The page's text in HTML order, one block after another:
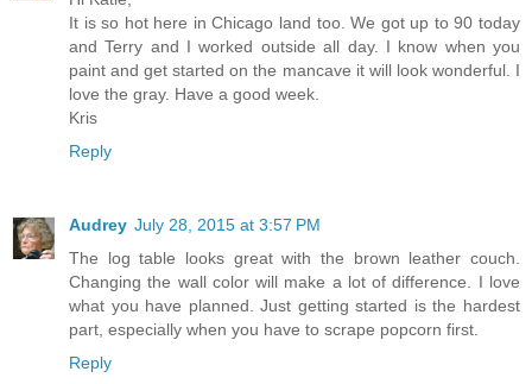
It is so hot here in Chicago land too. We got up to 90 today
and Terry and I worked outside all day. I know when you
paint and get started on the mancave it will look wonderful. I
love the gray. Have a good week.
Kris
Reply
Audrey July 28, 2015 at 3:57 PM
The log table looks great with the brown leather couch.
Changing the wall color will make a lot of difference. I love
what you have planned. Just getting started is the hardest
part, especially when you have to scrape popcorn first.
Reply